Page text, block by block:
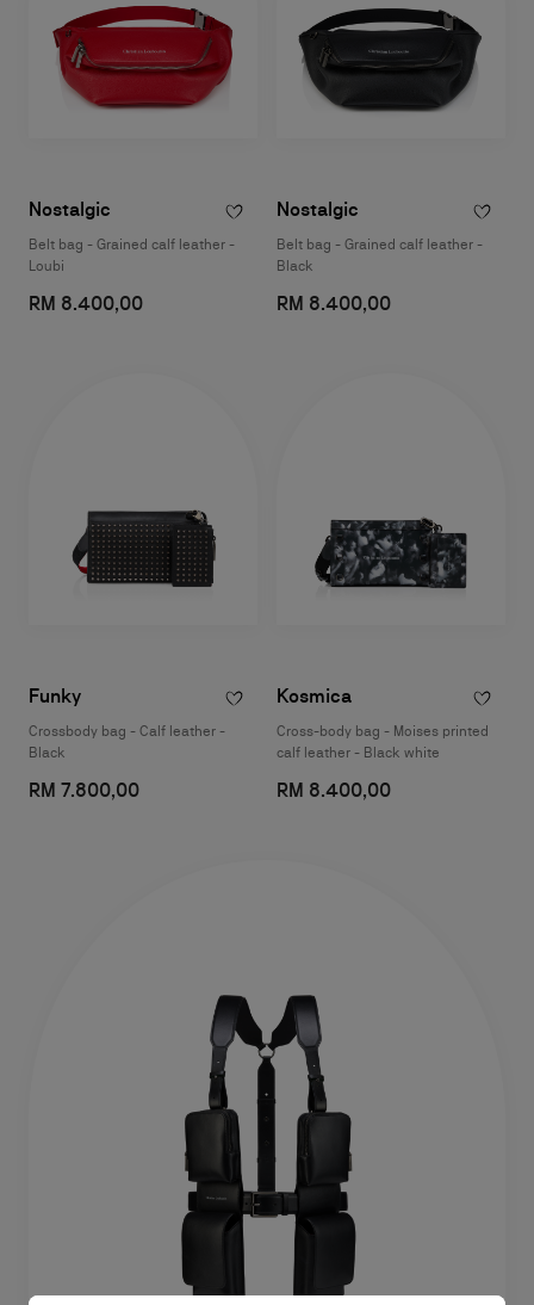
Nostalgic
Belt bag - Grained calf leather -
Loubi
RM 8.400,00
Nostalgic
Belt bag - Grained calf leather -
Black
RM 8.400,00
Funky
Crossbody bag - Calf leather -
Black
RM 7.800,00
Kosmica
Cross-body bag - Moises printed
calf leather - Black white
RM 8.400,00